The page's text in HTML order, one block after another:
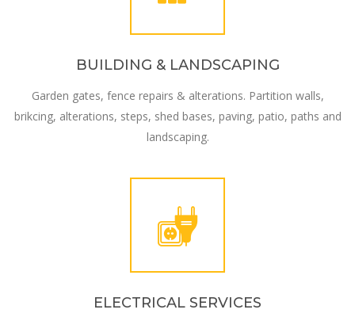
BUILDING & LANDSCAPING
Garden gates, fence repairs & alterations. Partition walls,
brikcing, alterations, steps, shed bases, paving, patio, paths and
landscaping.
ELECTRICAL SERVICES